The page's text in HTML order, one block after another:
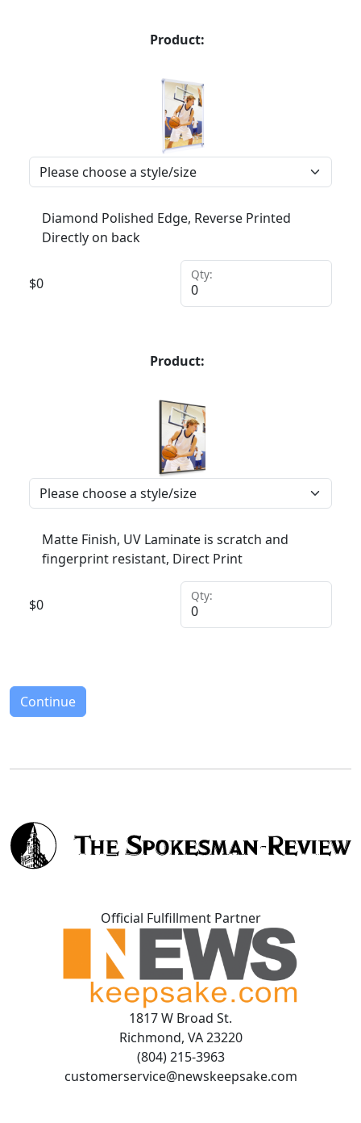
Product:
Diamond Polished Edge, Reverse Printed
Directly on back
$0
Qty:
Product:
Matte Finish, UV Laminate is scratch and
fingerprint resistant, Direct Print
$0
Qty:
Continue
Official Fulfillment Partner
1817 W Broad St.
Richmond, VA 23220
(804) 215-3963
customerservice@newskeepsake.com